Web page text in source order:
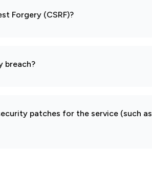
Forgery (CSRF)?
breach?
patches for the service (such as